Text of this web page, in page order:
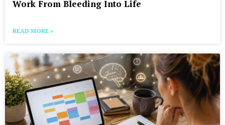
Work From Bleeding Into Life
READ MORE »